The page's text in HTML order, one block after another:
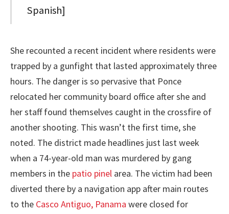
Spanish]
She recounted a recent incident where residents were
trapped by a gunfight that lasted approximately three
hours. The danger is so pervasive that Ponce
relocated her community board office after she and
her staff found themselves caught in the crossfire of
another shooting. This wasn’t the first time, she
noted. The district made headlines just last week
when a 74-year-old man was murdered by gang
members in the patio pinel area. The victim had been
diverted there by a navigation app after main routes
to the Casco Antiguo, Panama were closed for